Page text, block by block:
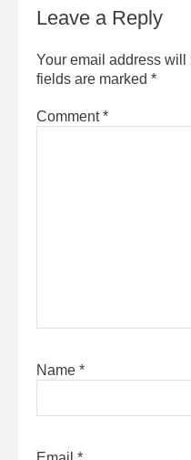
Leave a Reply
Your email address will
fields are marked *
Comment*
Name *